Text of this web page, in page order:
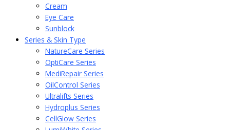
Cream
Eye Care
Sunblock
Series & Skin Type
NatureCare Series
OptiCare Series
MediRepair Series
OilControl Series
Ultralifts Series
Hydroplus Series
CellGlow Series